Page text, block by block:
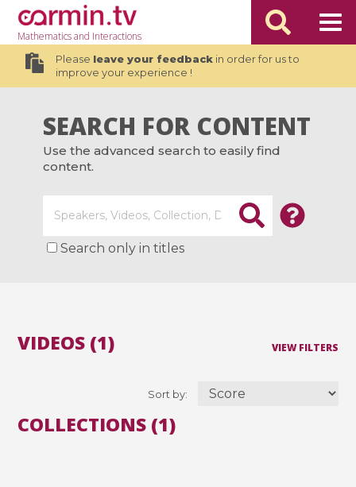
Mathematicsand Interactions
Please leave your feedbackin order for us to
improve your experience !
SEARCH FOR CONTENT
Use the advanced search to easily find
content.
Search only in titles
VIEW FILTERS
Sort by:
VIDEOS (1)
COLLECTIONS (1)